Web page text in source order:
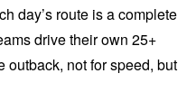
day’s route is a complete
drive their own 25+
outback, not for speed, but